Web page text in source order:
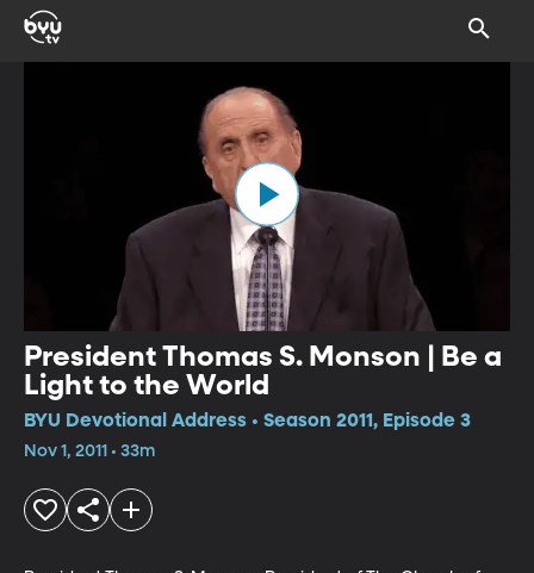
President Thomas S. Monson | Be a
Light to the World
BYU Devotional Address • Season 2011, Episode 3
Nov 1, 2011 • 33m